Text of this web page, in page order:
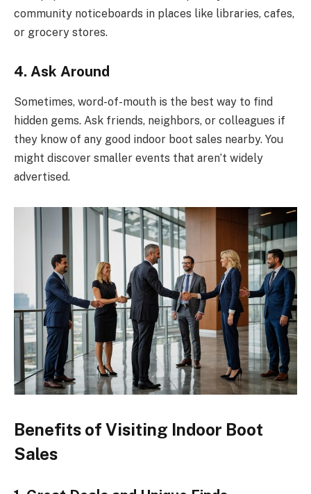
community noticeboards in places like libraries, cafes,
or grocery stores.
4. Ask Around
Sometimes, word-of-mouth is the best way to find
hidden gems. Ask friends, neighbors, or colleagues if
they know of any good indoor boot sales nearby. You
might discover smaller events that aren’t widely
advertised.
Benefits of Visiting Indoor Boot
Sales